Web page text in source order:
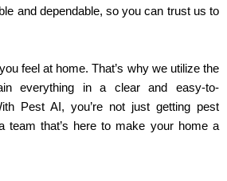
and dependable, so you can trust us to
feel at home. That’s why we utilize the
everything in a clear and easy-to-
Pest AI, you’re not just getting pest
team that’s here to make your home a